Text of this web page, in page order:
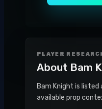
PLAYER
About Bam
Bam Knight is listed
available prop